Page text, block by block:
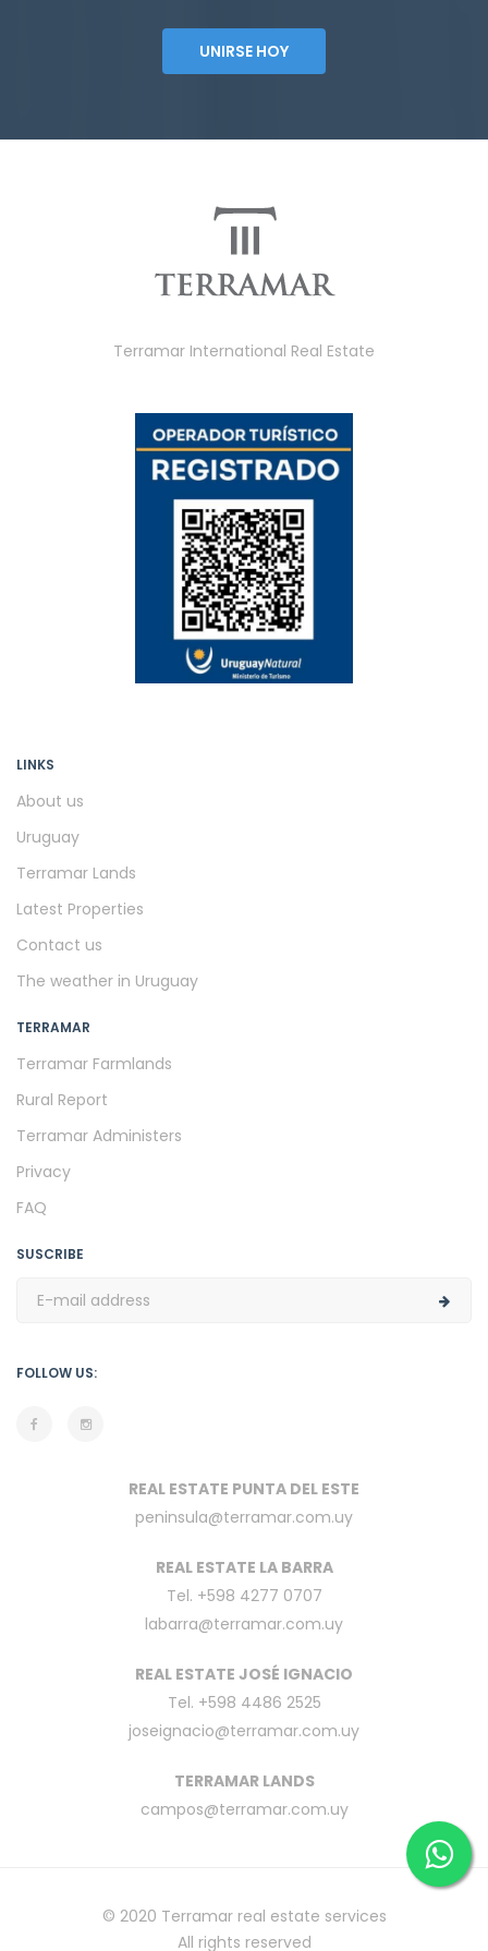
UNIRSE HOY
Terramar International Real Estate
LINKS
About us
Uruguay
Terramar Lands
Latest Properties
Contact us
The weather in Uruguay
TERRAMAR
Terramar Farmlands
Rural Report
Terramar Administers
Privacy
FAQ
SUSCRIBE
FOLLOW US:
REAL ESTATE PUNTA DEL ESTE
peninsula@terramar.com.uy
REAL ESTATE LA BARRA
Tel. +598 4277 0707
labarra@terramar.com.uy
REAL ESTATE JOSÉ IGNACIO
Tel. +598 4486 2525
joseignacio@terramar.com.uy
TERRAMAR LANDS
campos@terramar.com.uy
© 2020 Terramar real estate services
All rights reserved